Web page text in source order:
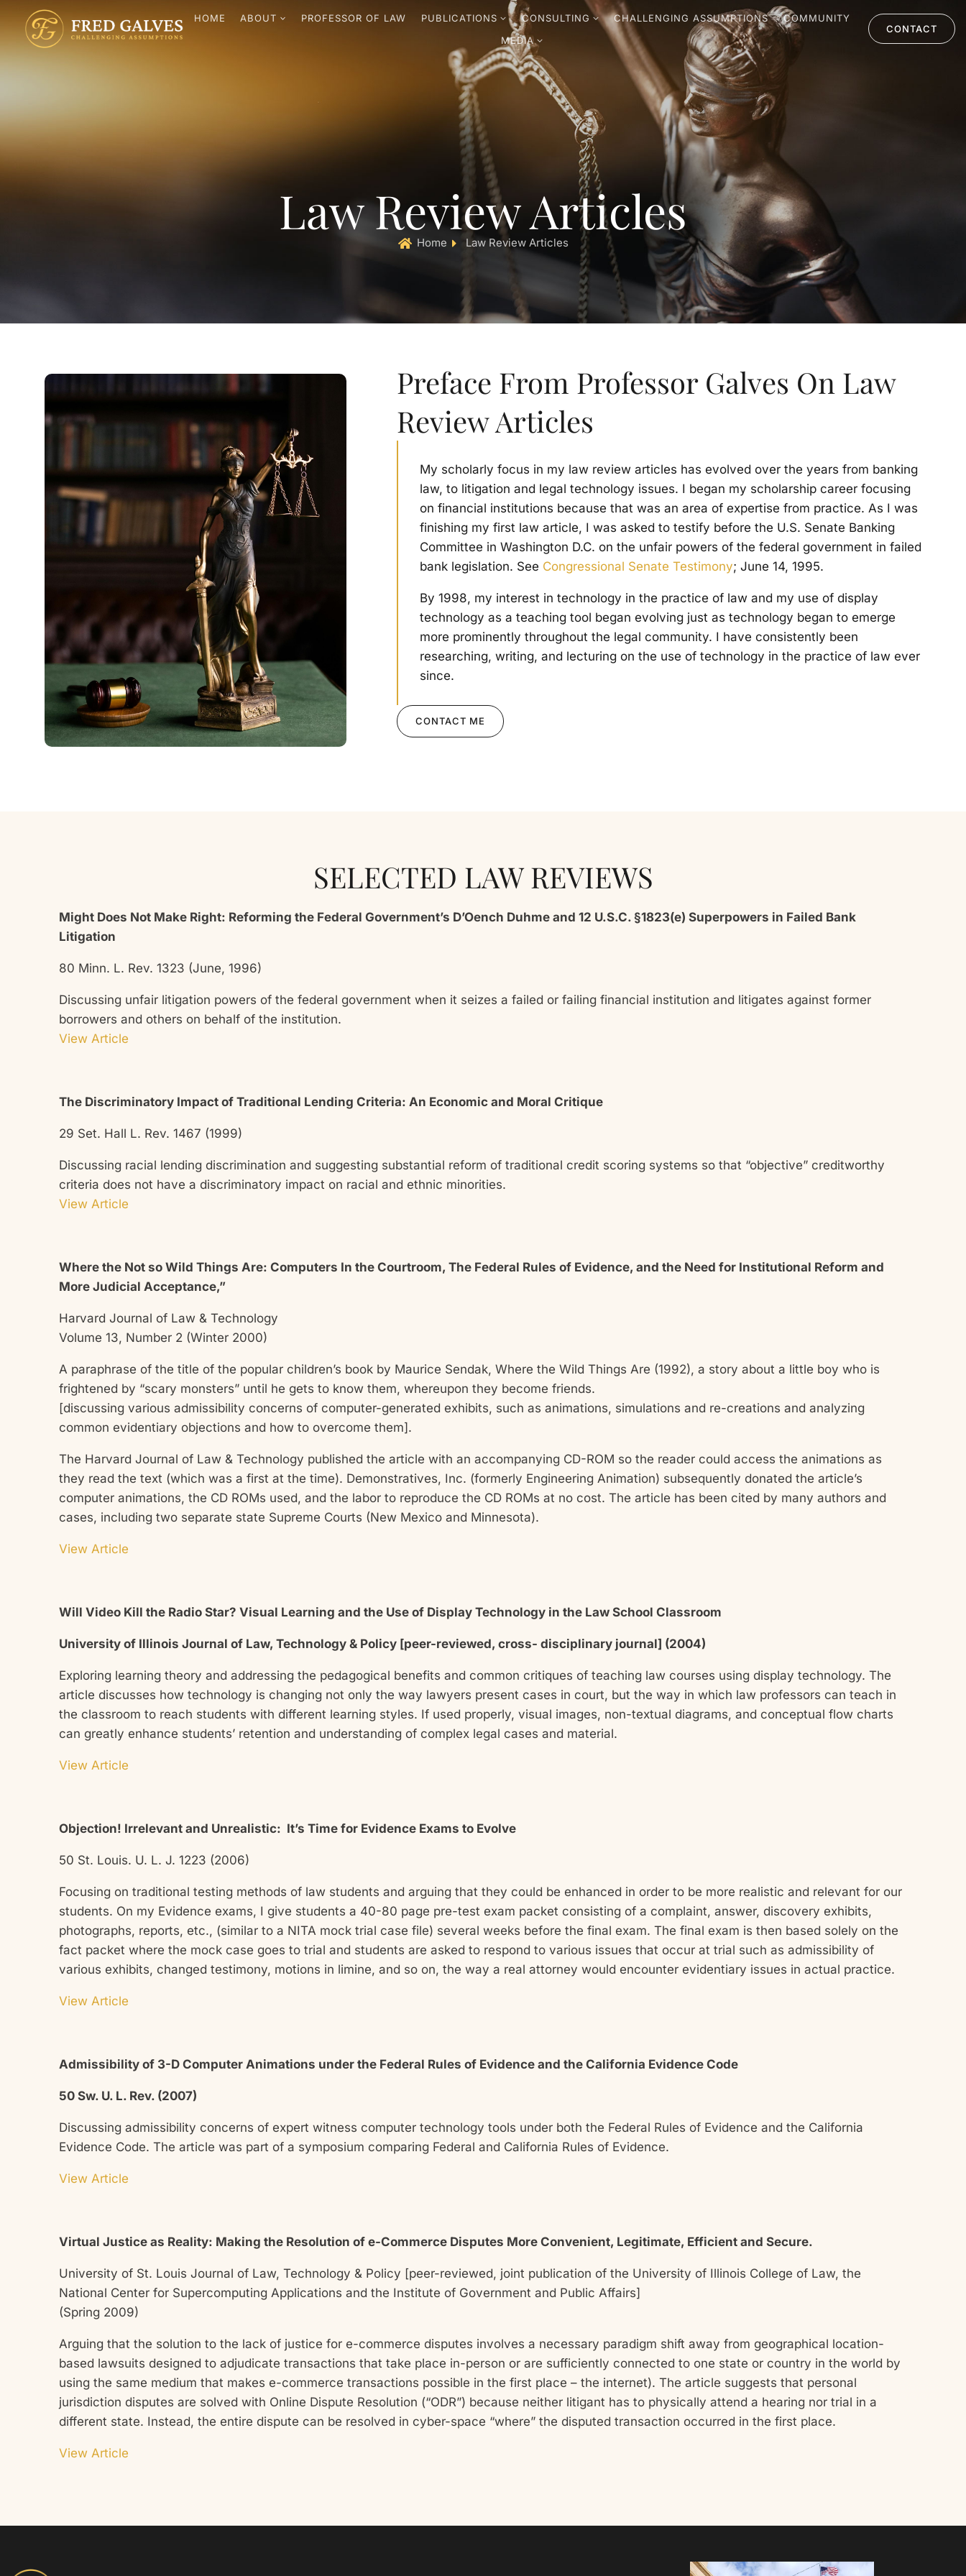
HOME ABOUT PROFESSOR OF LAW PUBLICATIONS CONSULTING CHALLENGING ASSUMPTIONS
COMMUNITY
MEDIA
CONTACT
Law Review Articles
Home Law Review Articles
Preface From Professor Galves On Law
Review Articles
My scholarly focus in my law review articles has evolved over the years from banking
law, to litigation and legal technology issues. I began my scholarship career focusing
on financial institutions because that was an area of expertise from practice. As I was
finishing my first law article, I was asked to testify before the U.S. Senate Banking
Committee in Washington D.C. on the unfair powers of the federal government in failed
bank legislation. See Congressional Senate Testimony; June 14, 1995.
By 1998, my interest in technology in the practice of law and my use of display
technology as a teaching tool began evolving just as technology began to emerge
more prominently throughout the legal community. I have consistently been
researching, writing, and lecturing on the use of technology in the practice of law ever
since.
CONTACT ME
SELECTED LAW REVIEWS
Might Does Not Make Right: Reforming the Federal Government’s D’Oench Duhme and 12 U.S.C. §1823(e) Superpowers in Failed Bank
Litigation
80 Minn. L. Rev. 1323 (June, 1996)
Discussing unfair litigation powers of the federal government when it seizes a failed or failing financial institution and litigates against former
borrowers and others on behalf of the institution.
View Article
The Discriminatory Impact of Traditional Lending Criteria: An Economic and Moral Critique
29 Set. Hall L. Rev. 1467 (1999)
Discussing racial lending discrimination and suggesting substantial reform of traditional credit scoring systems so that “objective” creditworthy
criteria does not have a discriminatory impact on racial and ethnic minorities.
View Article
Where the Not so Wild Things Are: Computers In the Courtroom, The Federal Rules of Evidence, and the Need for Institutional Reform and
More Judicial Acceptance,”
Harvard Journal of Law & Technology
Volume 13, Number 2 (Winter 2000)
A paraphrase of the title of the popular children’s book by Maurice Sendak, Where the Wild Things Are (1992), a story about a little boy who is
frightened by “scary monsters” until he gets to know them, whereupon they become friends.
[discussing various admissibility concerns of computer-generated exhibits, such as animations, simulations and re-creations and analyzing
common evidentiary objections and how to overcome them].
The Harvard Journal of Law & Technology published the article with an accompanying CD-ROM so the reader could access the animations as
they read the text (which was a first at the time). Demonstratives, Inc. (formerly Engineering Animation) subsequently donated the article’s
computer animations, the CD ROMs used, and the labor to reproduce the CD ROMs at no cost. The article has been cited by many authors and
cases, including two separate state Supreme Courts (New Mexico and Minnesota).
View Article
Will Video Kill the Radio Star? Visual Learning and the Use of Display Technology in the Law School Classroom
University of Illinois Journal of Law, Technology & Policy [peer-reviewed, cross- disciplinary journal] (2004)
Exploring learning theory and addressing the pedagogical benefits and common critiques of teaching law courses using display technology. The
article discusses how technology is changing not only the way lawyers present cases in court, but the way in which law professors can teach in
the classroom to reach students with different learning styles. If used properly, visual images, non-textual diagrams, and conceptual flow charts
can greatly enhance students’ retention and understanding of complex legal cases and material.
View Article
Objection! Irrelevant and Unrealistic: It’s Time for Evidence Exams to Evolve
50 St. Louis. U. L. J. 1223 (2006)
Focusing on traditional testing methods of law students and arguing that they could be enhanced in order to be more realistic and relevant for our
students. On my Evidence exams, I give students a 40-80 page pre-test exam packet consisting of a complaint, answer, discovery exhibits,
photographs, reports, etc., (similar to a NITA mock trial case file) several weeks before the final exam. The final exam is then based solely on the
fact packet where the mock case goes to trial and students are asked to respond to various issues that occur at trial such as admissibility of
various exhibits, changed testimony, motions in limine, and so on, the way a real attorney would encounter evidentiary issues in actual practice.
View Article
Admissibility of 3-D Computer Animations under the Federal Rules of Evidence and the California Evidence Code
50 Sw. U. L. Rev. (2007)
Discussing admissibility concerns of expert witness computer technology tools under both the Federal Rules of Evidence and the California
Evidence Code. The article was part of a symposium comparing Federal and California Rules of Evidence.
View Article
Virtual Justice as Reality: Making the Resolution of e-Commerce Disputes More Convenient, Legitimate, Efficient and Secure.
University of St. Louis Journal of Law, Technology & Policy [peer-reviewed, joint publication of the University of Illinois College of Law, the
National Center for Supercomputing Applications and the Institute of Government and Public Affairs]
(Spring 2009)
Arguing that the solution to the lack of justice for e-commerce disputes involves a necessary paradigm shift away from geographical location-
based lawsuits designed to adjudicate transactions that take place in-person or are sufficiently connected to one state or country in the world by
using the same medium that makes e-commerce transactions possible in the first place – the internet). The article suggests that personal
jurisdiction disputes are solved with Online Dispute Resolution (“ODR”) because neither litigant has to physically attend a hearing nor trial in a
different state. Instead, the entire dispute can be resolved in cyber-space “where” the disputed transaction occurred in the first place.
View Article